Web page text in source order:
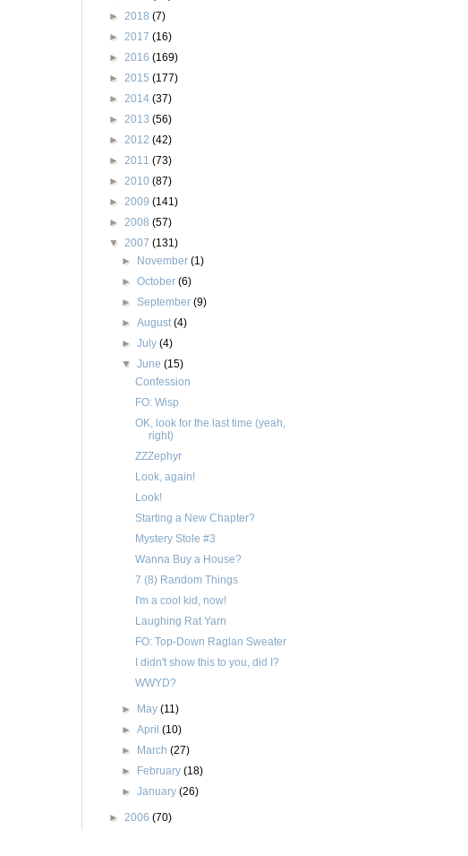
► 2018 (7)
► 2017 (16)
► 2016 (169)
► 2015 (177)
► 2014 (37)
► 2013 (56)
► 2012 (42)
► 2011 (73)
► 2010 (87)
► 2009 (141)
► 2008 (57)
▼ 2007 (131)
► November(1)
►October(6)
►September(9)
►August(4)
►July(4)
▼June(15)
Confession
FO: Wisp
OK, look for the last time (yeah,
right)
ZZZephyr
Look, again!
Look!
Starting a New Chapter?
Mystery Stole #3
Wanna Buy a House?
7 (8) Random Things
I'm a cool kid, now!
Laughing Rat Yarn
FO: Top-Down Raglan Sweater
I didn't show this to you, did I?
WWYD?
► May(11)
►April(10)
► March(27)
► February(18)
►January(26)
► 2006 (70)